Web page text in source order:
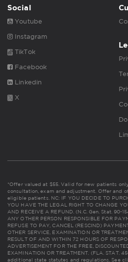
Social
Youtube
Instagram
TikTok
Facebook
Linkedin
X
*Offer valued at $55. Valid for new patients
consultation, exam and adjustment. Offer and
eligible patients. NC: IF YOU DECIDE TO
YOU HAVE THE LEGAL RIGHT TO CHANGE
AND RECEIVE A REFUND. (N.C. Gen. Stat. 90-
ANY OTHER PERSON RESPONSIBLE FOR
REFUSE TO PAY, CANCEL (RESCIND)
OTHER SERVICE, EXAMINATION OR
RESULT OF AND WITHIN 72 HOURS OF
ADVERTISEMENT FOR THE FREE,
EXAMINATION OR TREATMENT. (FLA. STAT.
additional state statutes and regulations. See